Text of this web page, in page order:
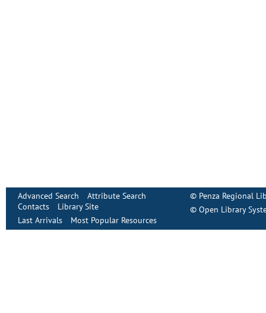
Advanced Search
Attribute Search
Contacts
Library Site
Last Arrivals
Most Popular Resources
© Penza Regional
© Open Library